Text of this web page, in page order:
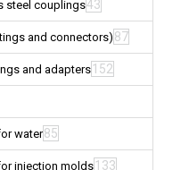
steel couplings43
and connectors)87
and adapters 152
water85
injection molds133